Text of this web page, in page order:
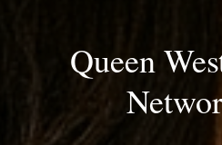
Queen